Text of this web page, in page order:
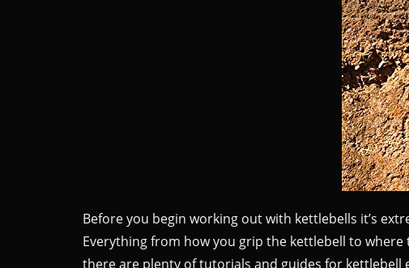
Before you begin working out with kettlebells it’s
Everything from how you grip the kettlebell to
there are plenty of tutorials and guides for kettlebell